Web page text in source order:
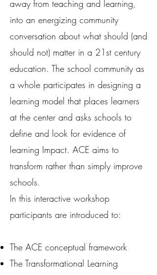
away from teaching and learning,
into an energizing community
conversation about what should (and
should not) matter in a 21st century
education. The school community as
a whole participates in designing a
learning model that places learners
at the center and asks schools to
define and look for evidence of
learning Impact. ACE aims to
transform rather than simply improve
schools.
In this interactive workshop
participants are introduced to:
The ACE conceptual framework
The Transformational Learning